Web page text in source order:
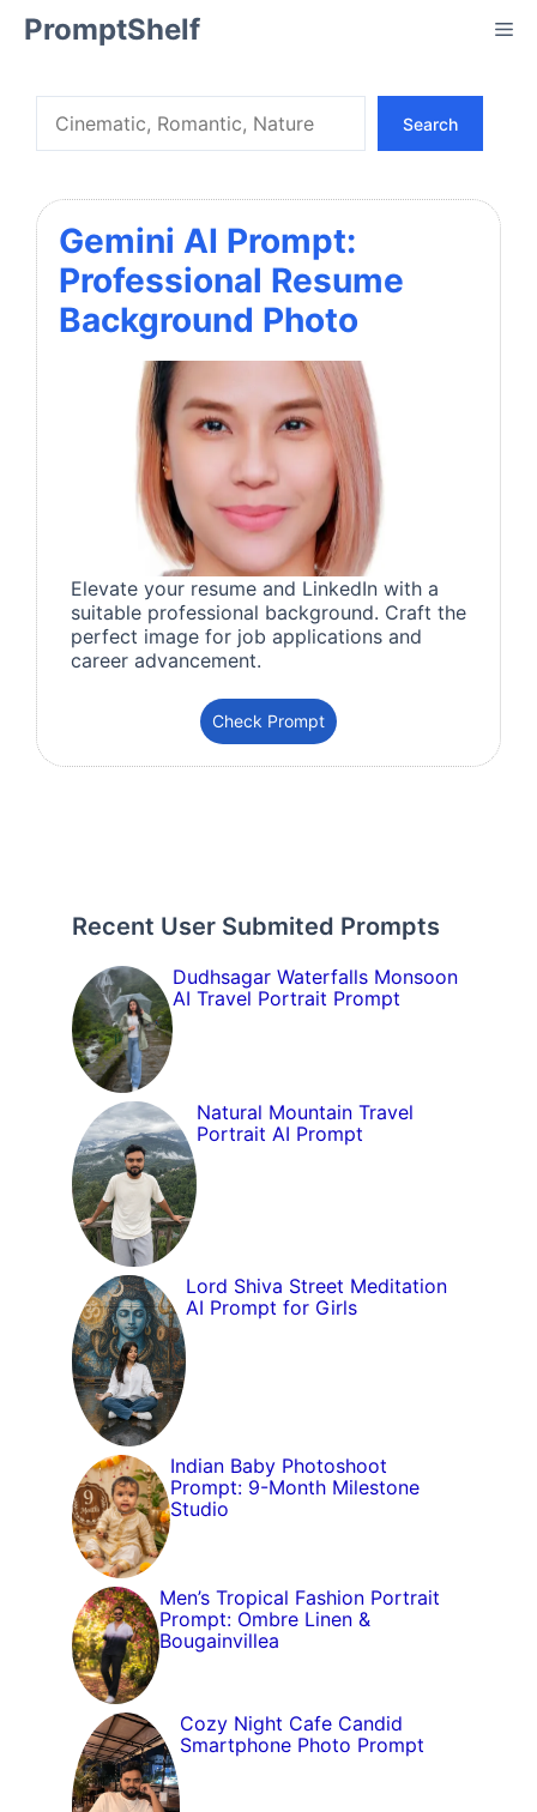
SkipPromptShelf
Search
Gemini AI Prompt:
Professional Resume
Background Photo
Elevate your resume and LinkedIn with a
suitable professional background. Craft the
perfect image for job applications and
career advancement.
Check Prompt
Recent User Submited Prompts
Dudhsagar Waterfalls Monsoon
AI Travel Portrait Prompt
Natural Mountain Travel
Portrait AI Prompt
Lord Shiva Street Meditation
AI Prompt for Girls
Indian Baby Photoshoot
Prompt: 9-Month Milestone
Studio
Men’s Tropical Fashion Portrait
Prompt: Ombre Linen &
Bougainvillea
Cozy Night Cafe Candid
Smartphone Photo Prompt